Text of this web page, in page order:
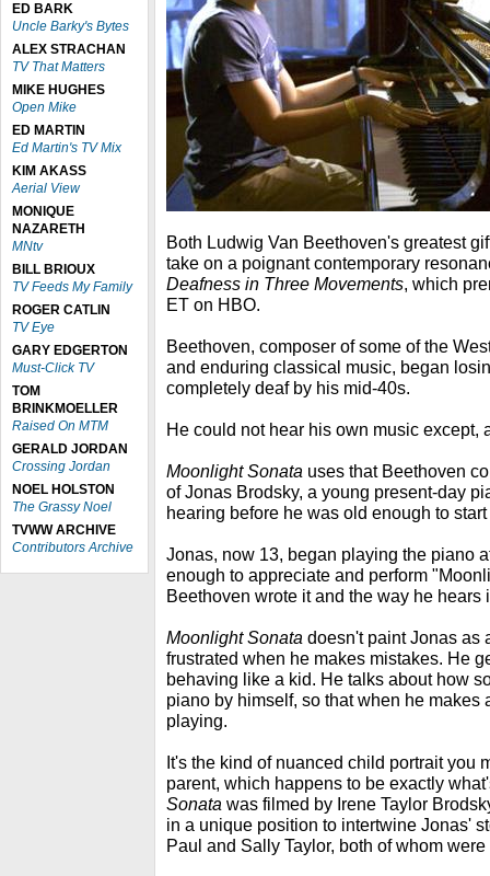
ED BARK
Uncle Barky's Bytes
ALEX STRACHAN
TV That Matters
MIKE HUGHES
Open Mike
ED MARTIN
Ed Martin's TV Mix
KIM AKASS
Aerial View
MONIQUE
NAZARETH
MNtv
BILL BRIOUX
TV Feeds My Family
ROGER CATLIN
TV Eye
GARY EDGERTON
Must-Click TV
TOM
BRINKMOELLER
Raised On MTM
GERALD JORDAN
Crossing Jordan
NOEL HOLSTON
The Grassy Noel
TVWW ARCHIVE
Contributors Archive
Both Ludwig Van Beethoven's greatest
take on a poignant contemporary
Deafness in Three Movements, which
ET on HBO.
Beethoven, composer of some of the
and enduring classical music, began
completely deaf by his mid-40s.
He could not hear his own music except,
Moonlight Sonata uses that Beethoven
of Jonas Brodsky, a young present-day
hearing before he was old enough to
Jonas, now 13, began playing the piano
enough to appreciate and perform
Beethoven wrote it and the way he hears
Moonlight Sonata doesn't paint Jonas as
frustrated when he makes mistakes. He
behaving like a kid. He talks about how
piano by himself, so that when he makes
playing.
It's the kind of nuanced child portrait you
parent, which happens to be exactly
Sonata was filmed by Irene Taylor
in a unique position to intertwine Jonas'
Paul and Sally Taylor, both of whom were